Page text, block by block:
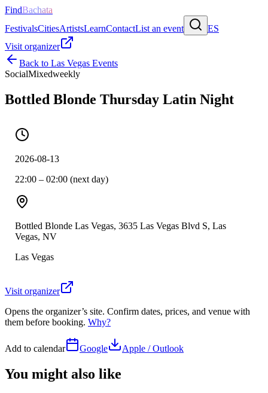
FindBachata
FestivalsCitiesArtistsLearnContactList an event
ES
Visit organizer
Back to Las Vegas Events
SocialMixedweekly
Bottled Blonde Thursday Latin Night
2026-08-13
22:00 – 02:00 (next day)
Bottled Blonde Las Vegas, 3635 Las Vegas Blvd S, Las
Vegas, NV
Las Vegas
Visit organizer
Opens the organizer’s site. Confirm dates, prices, and venue with
them before booking. Why?
Add to calendar Google Apple / Outlook
You might also like